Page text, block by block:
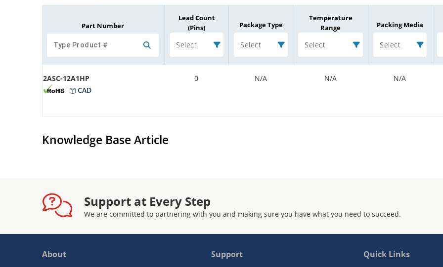
Part Number
Lead Count
(Pins)
Select
Package Type
Select
Temperature
Range
Select
Packing Media
Select
2ASC-12A1HP
CAD
0 N/A N/A N/A
Knowledge Base Article
Support at Every Step
We are committed to partnering with you and making sure you have what you need to succeed.
About Support Quick Links